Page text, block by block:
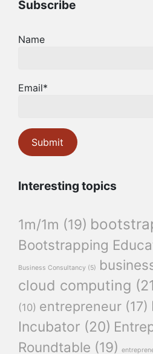
Subscribe
Name
Email*
Interesting topics
1m/1m (19)
Bootstrapping
Business Consultancy (5)
cloud computing
(10) entrepreneur (17)
Incubator (20)
Roundtable (19)